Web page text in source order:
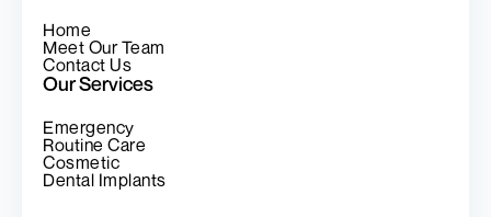
Home
Meet Our Team
Contact Us
Our Services
Emergency
Routine Care
Cosmetic
Dental Implants